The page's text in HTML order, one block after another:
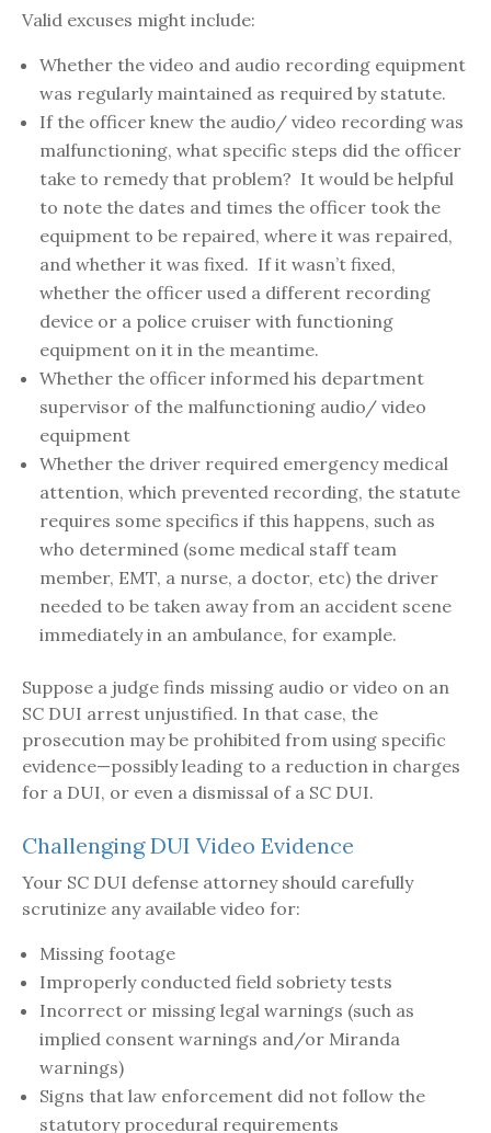
Valid excuses might include:
Whether the video and audio recording equipment
was regularly maintained as required by statute.
If the officer knew the audio/ video recording was
malfunctioning, what specific steps did the officer
take to remedy that problem? It would be helpful
to note the dates and times the officer took the
equipment to be repaired, where it was repaired,
and whether it was fixed. If it wasn’t fixed,
whether the officer used a different recording
device or a police cruiser with functioning
equipment on it in the meantime.
Whether the officer informed his department
supervisor of the malfunctioning audio/ video
equipment
Whether the driver required emergency medical
attention, which prevented recording, the statute
requires some specifics if this happens, such as
who determined (some medical staff team
member, EMT, a nurse, a doctor, etc) the driver
needed to be taken away from an accident scene
immediately in an ambulance, for example.
Suppose a judge finds missing audio or video on an
SC DUI arrest unjustified. In that case, the
prosecution may be prohibited from using specific
evidence—possibly leading to a reduction in charges
for a DUI, or even a dismissal of a SC DUI.
Challenging DUI Video Evidence
Your SC DUI defense attorney should carefully
scrutinize any available video for:
Missing footage
Improperly conducted field sobriety tests
Incorrect or missing legal warnings (such as
implied consent warnings and/or Miranda
warnings)
Signs that law enforcement did not follow the
statutory procedural requirements